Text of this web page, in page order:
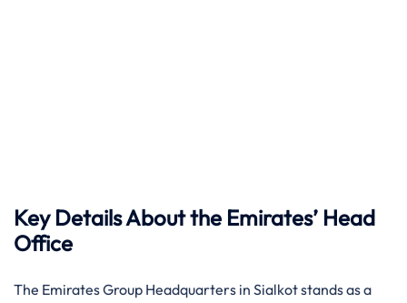
Key Details About the Emirates’ Head
Office
The Emirates Group Headquarters in Sialkot stands as a